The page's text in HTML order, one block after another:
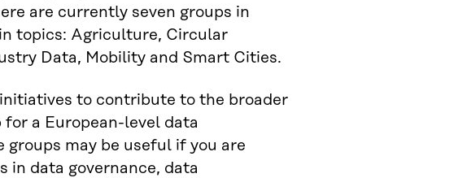
are currently seven groups in
topics: Agriculture, Circular
Data, Mobility and Smart Cities.
to contribute to the broader
a European-level data
groups may be useful if you are
in data governance, data